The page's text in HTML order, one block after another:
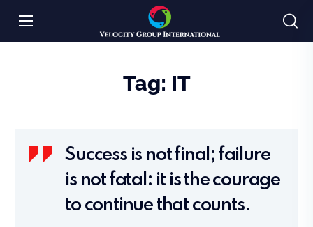
Tag: IT
Success is not final; failure
is not fatal: it is the courage
to continue that counts.